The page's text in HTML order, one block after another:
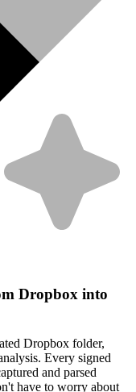
Dropbox into
Dropbox folder,
Every signed
and parsed
have to worry about